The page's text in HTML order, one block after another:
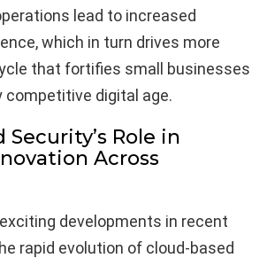
lead to increased
which in turn drives more
that fortifies small businesses
competitive digital age.
Security’s Role in
Across
developments in recent
rapid evolution of cloud-based